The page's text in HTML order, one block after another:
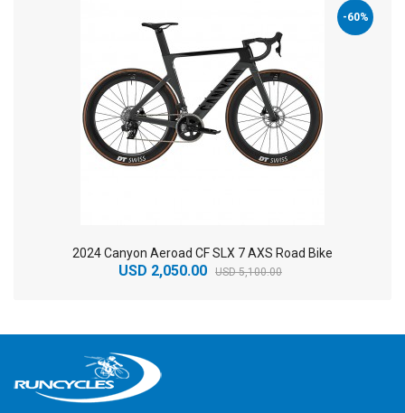
-60%
2024 Canyon Aeroad CF SLX 7 AXS Road Bike
USD 2,050.00 USD 5,100.00